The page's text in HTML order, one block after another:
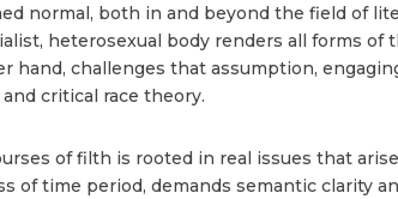
normal, both in and beyond the field of
heterosexual body renders all forms of
hand, challenges that assumption,
critical race theory.
of filth is rooted in real issues that
of time period, demands semantic clarity